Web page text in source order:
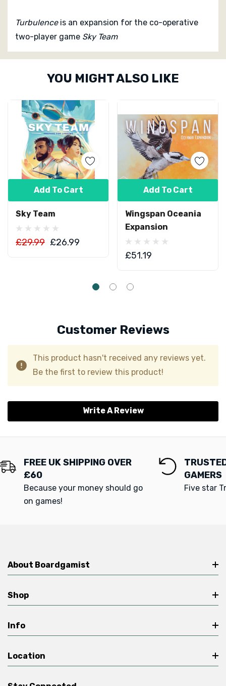
Turbulence is an expansion for the co-operative
two-player game Sky Team
Custom
YOU MIGHT ALSO LIKE
Sky Team
£29.99 £26.99
Add To Cart
Wingspan Oceania
Expansion
£51.19
Add To Cart
Customer Reviews
This product hasn't received any reviews yet.
Be the first to review this product!
Write A Review
FREE UK SHIPPING OVER
£60
Because your money should go
on games!
GAMERS
Five star
About Boardgamist
Shop
Info
Location